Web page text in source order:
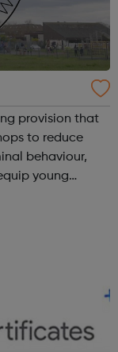
provision that
to reduce
behaviour,
young